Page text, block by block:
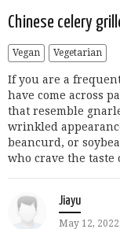
Chinese celery
Vegan Vegetarian
If you are a
have come across
that resemble
wrinkled
beancurd, or
who crave the taste
Jiayu
May 12, 2022